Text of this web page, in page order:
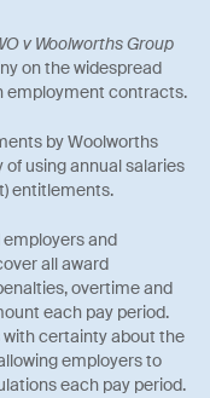
v Woolworths Group
on the widespread
employment contracts.
by Woolworths
using annual salaries
entitlements.
and
all award
overtime and
each pay period.
certainty about the
employers to
each pay period.